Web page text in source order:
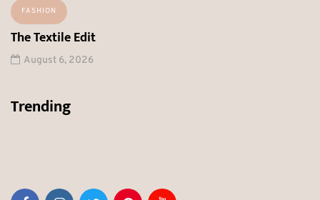
FASHION
The Textile Edit
August 6, 2026
Trending